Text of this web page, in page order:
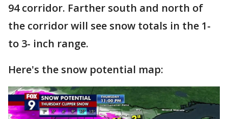
94 corridor. Farther south and north of
the corridor will see snow totals in the 1-
to 3- inch range.
Here's the snow potential map: